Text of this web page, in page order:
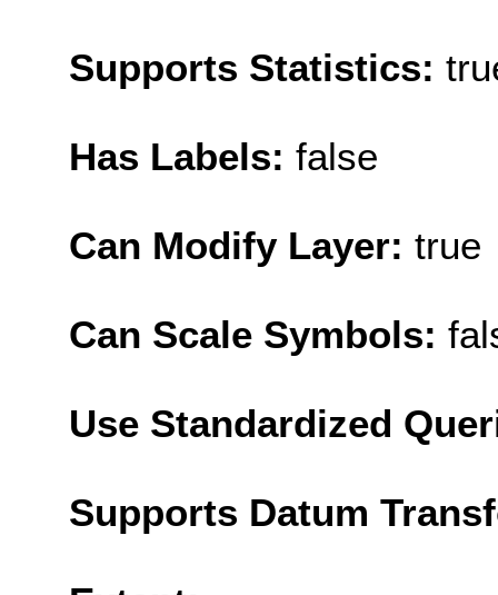
Supports Statistics:
Has Labels: false
Can Modify Layer: true
Can Scale Symbols:
Use Standardized
Supports Datum